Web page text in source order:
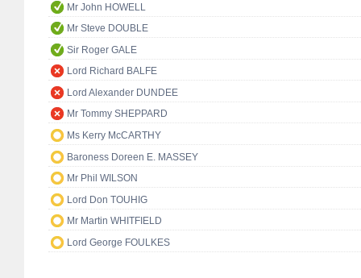
Mr John HOWELL
Mr Steve DOUBLE
Sir Roger GALE
Lord Richard BALFE
Lord Alexander DUNDEE
Mr Tommy SHEPPARD
Ms Kerry McCARTHY
Baroness Doreen E. MASSEY
Mr Phil WILSON
Lord Don TOUHIG
Mr Martin WHITFIELD
Lord George FOULKES